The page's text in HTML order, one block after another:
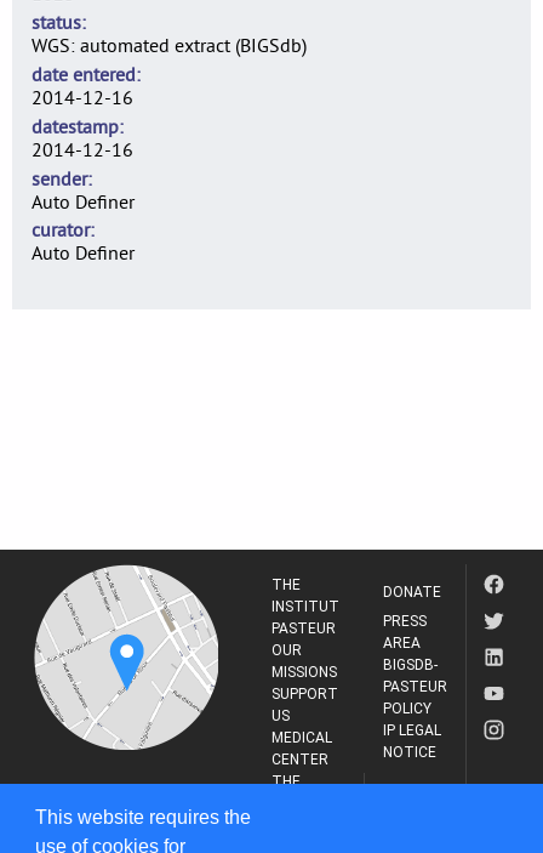
This website requires the
use of cookies for
status
WGS: automated extract (BIGSdb)
date entered
2014-12-16
datestamp
2014-12-16
sender
Auto Definer
curator
Auto Definer
PASTEUR
25-28 Rue du Dr
THE
INSTITUT
PASTEUR
OUR
MISSIONS
SUPPORT
US
MEDICAL
CENTER
THE
DONATE
PRESS
AREA
BIGSDB-
PASTEUR
POLICY
IP LEGAL
NOTICE